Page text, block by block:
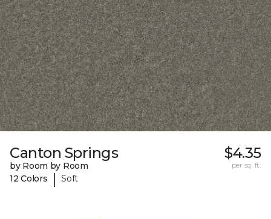
Canton Springs
by Room by Room
12 Colors
| Soft
$4.35
per sq. ft.